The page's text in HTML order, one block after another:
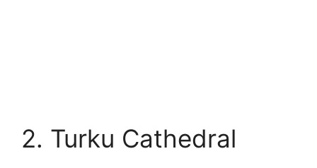
2. Turku Cathedral